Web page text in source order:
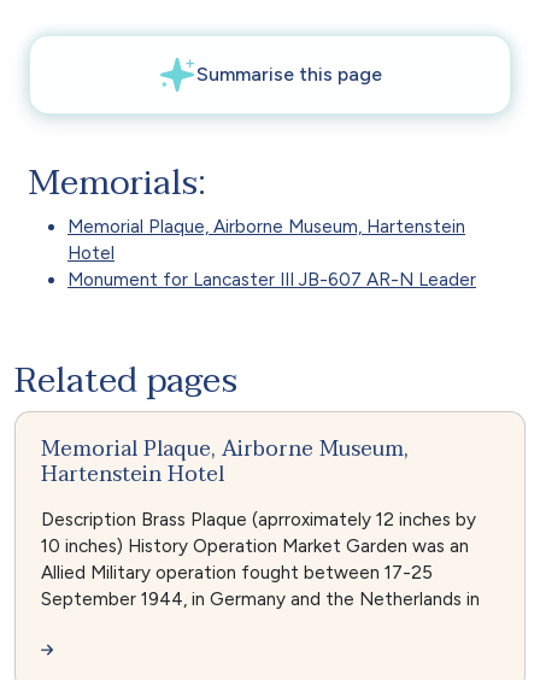
Memorials:
Memorial Plaque, Airborne Museum, Hartenstein
Hotel
Monument for Lancaster III JB-607 AR-N Leader
Related pages
Memorial Plaque, Airborne Museum,
Hartenstein Hotel
Description Brass Plaque (aprroximately 12 inches by
10 inches) History Operation Market Garden was an
Allied Military operation fought between 17-25
September 1944, in Germany and the Netherlands in